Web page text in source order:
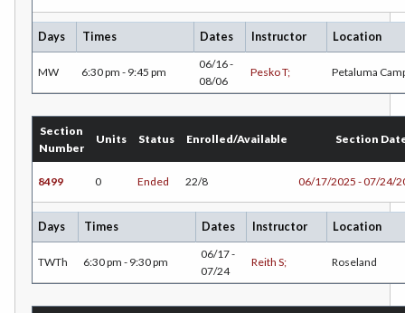
HUM-Humanities
INDE-Interior Design
KINC-Kinesiology Combative
KFIT-Kinesiology Fitness
KIN-Kinesiology Lecture
KINT-Kinesiology Team Sports
Days Times Dates Instructor Location
MW 6:30 pm - 9:45 pm
06/16 -
08/06
Pesko T; Petaluma
Section
Number
Units Status Enrolled/Available Section
8499 0 Ended 22/8 06/17/2025 - 07/24/
Days Times Dates Instructor Location
TWTh 6:30 pm - 9:30 pm
06/17 -
07/24
Reith S; Roseland